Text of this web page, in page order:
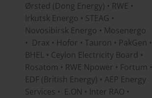
Ørsted (Dong Energy) • RWE •
Irkutsk Energo • STEAG •
Novosibirsk Energo • Mosenergo
• Drax • Hofor • Tauron • PakGen •
BHEL • Ceylon Electricity Board •
Rosatom • RWE Npower • Fortum •
EDF (British Energy) • AEP Energy
Services • E.ON • Inter RAO •